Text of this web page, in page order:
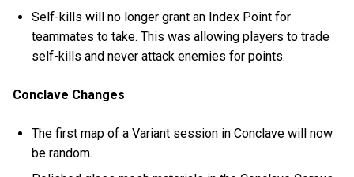
Self-kills will no longer grant an Index Point for
teammates to take. This was allowing players to trade
self-kills and never attack enemies for points.
Conclave Changes
The first map of a Variant session in Conclave will now
be random.